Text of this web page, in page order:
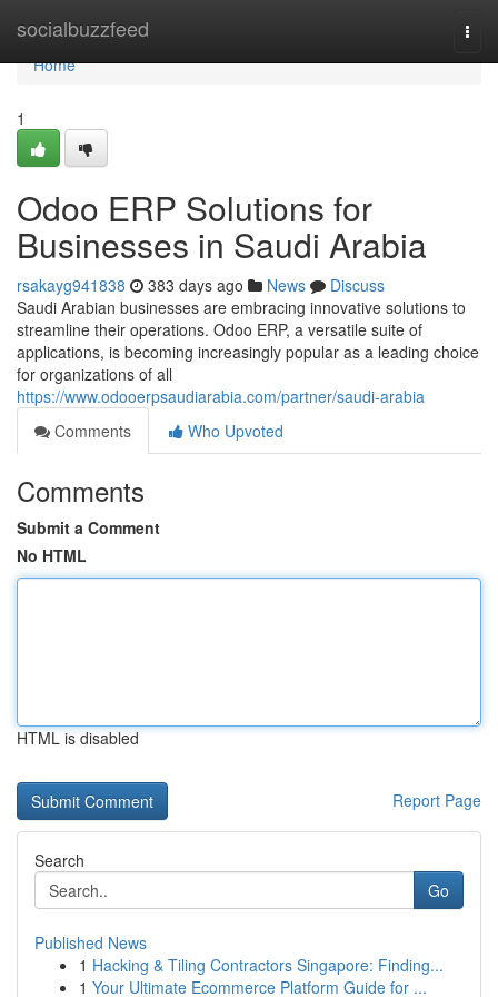
socialbuzzfeed
Home
Home
1
Odoo ERP Solutions for
Businesses in Saudi Arabia
rsakayg941838 383 days ago News
Discuss
Saudi Arabian businesses are embracing innovative solutions to
streamline their operations. Odoo ERP, a versatile suite of
applications, is becoming increasingly popular as a leading choice
for organizations of all
https://www.odooerpsaudiarabia.com/partner/saudi-arabia
Comments
Who Upvoted
Comments
Submit a Comment
No HTML
HTML is disabled
Report Page
Search
Go
Published News
1 Hacking & Tiling Contractors Singapore: Finding...
1 Your Ultimate Ecommerce Platform Guide for ...